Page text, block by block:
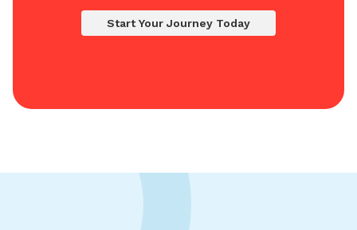
Start Your Journey Today